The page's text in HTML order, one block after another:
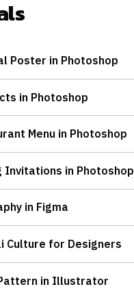
Poster in Photoshop
in Photoshop
Menu in Photoshop
Invitations in Photoshop
in Figma
Culture for Designers
in Illustrator